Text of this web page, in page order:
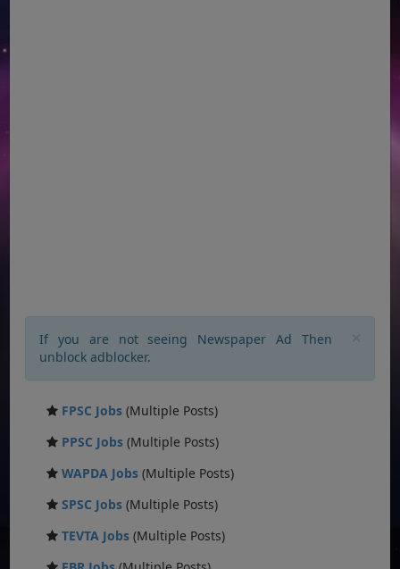
If you are not seeing Newspaper Ad Then
unblock adblocker.
FPSC Jobs (Multiple Posts)
PPSC Jobs (Multiple Posts)
WAPDA Jobs (Multiple Posts)
SPSC Jobs (Multiple Posts)
TEVTA Jobs (Multiple Posts)